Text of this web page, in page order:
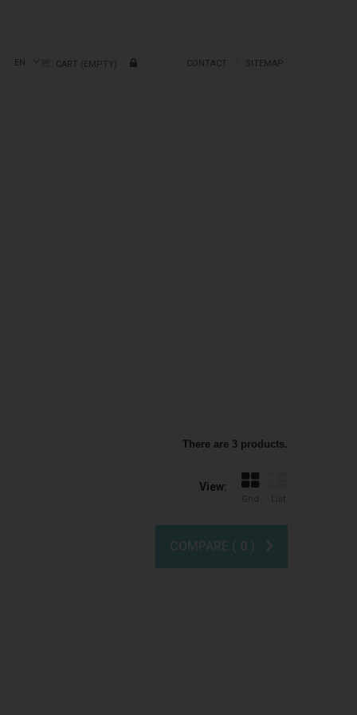
CONTACT SITEMAP
CART (EMPTY)
EN
There are 3 products.
View:
COMPARE ( 0)